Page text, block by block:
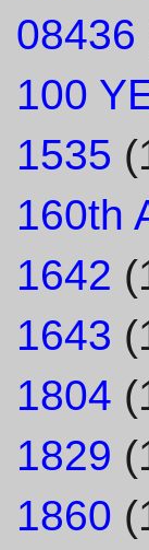
08436
100
1535
160th
1642
1643
1804
1829
1860